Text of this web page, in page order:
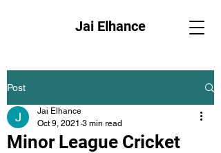
Jai Elhance
Post
Minor League Cricket
Jai Elhance
Oct 9, 2021 3 min read